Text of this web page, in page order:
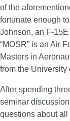
of the
fortunate enough
Johnson, an F-
“MOSR” is an Air
Masters in
from the University
After spending
seminar
questions about